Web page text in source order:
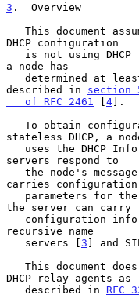
3 .  Overview
DHCP configuration
a node has
described in section
   of RFC 2461
[4].
stateless DHCP, a
servers respond to
carries configuration
the server can carry
recursive name
   servers [
3 ] and
DHCP relay agents as
   described in
RFC